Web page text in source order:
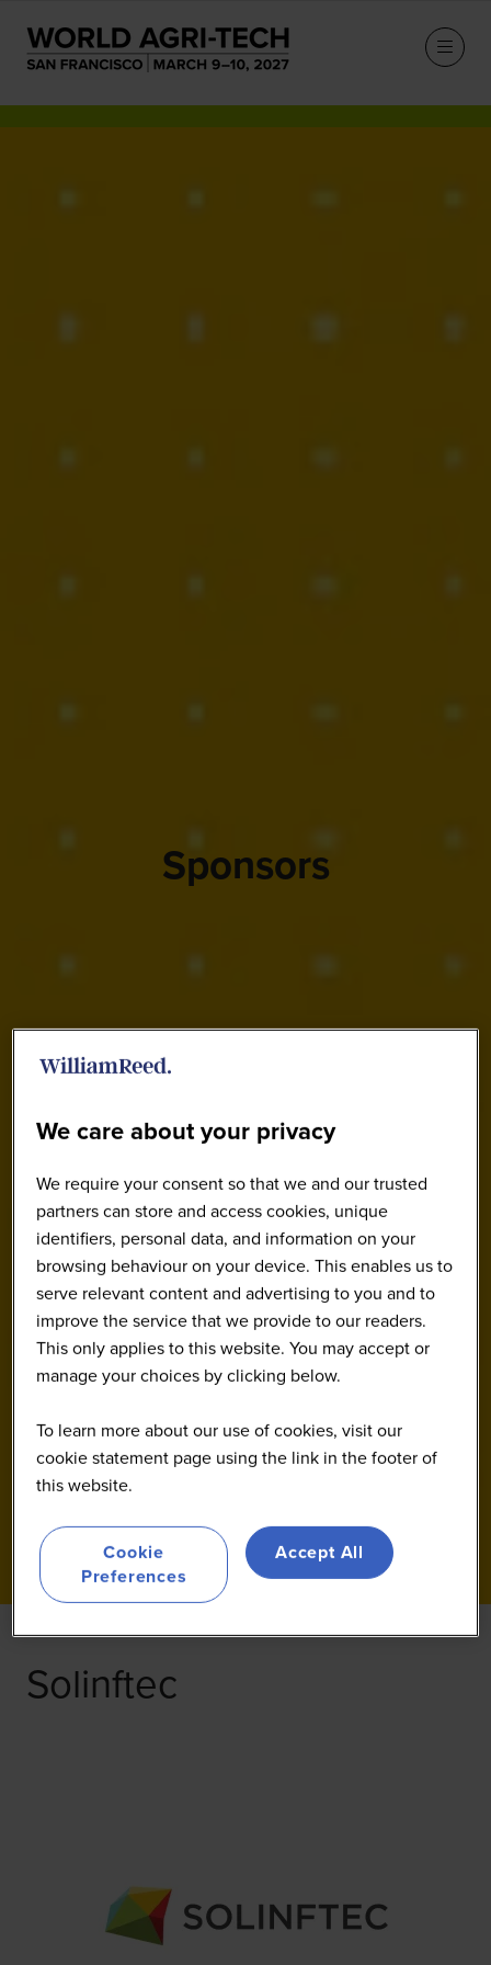
Sponsors
Solinftec
We care about your privacy
We require your consent so that we and our trusted
partners can store and access cookies, unique
identifiers, personal data, and information on your
browsing behaviour on your device. This enables us to
serve relevant content and advertising to you and to
improve the service that we provide to our readers.
This only applies to this website. You may accept or
manage your choices by clicking below.
To learn more about our use of cookies, visit our
cookie statement page using the link in the footer of
this website.
Cookie
Preferences
Accept All